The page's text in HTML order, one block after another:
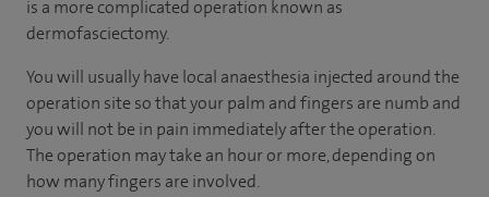
is a more complicated operation known as
dermofasciectomy.
You will usually have local anaesthesia injected around the
operation site so that your palm and fingers are numb and
you will not be in pain immediately after the operation.
The operation may take an hour or more, depending on
how many fingers are involved.